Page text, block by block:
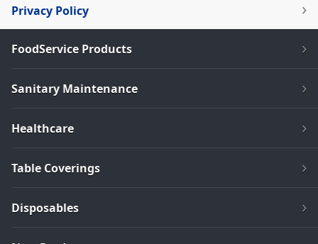
Privacy Policy
FoodService Products
Sanitary Maintenance
Healthcare
Table Coverings
Disposables